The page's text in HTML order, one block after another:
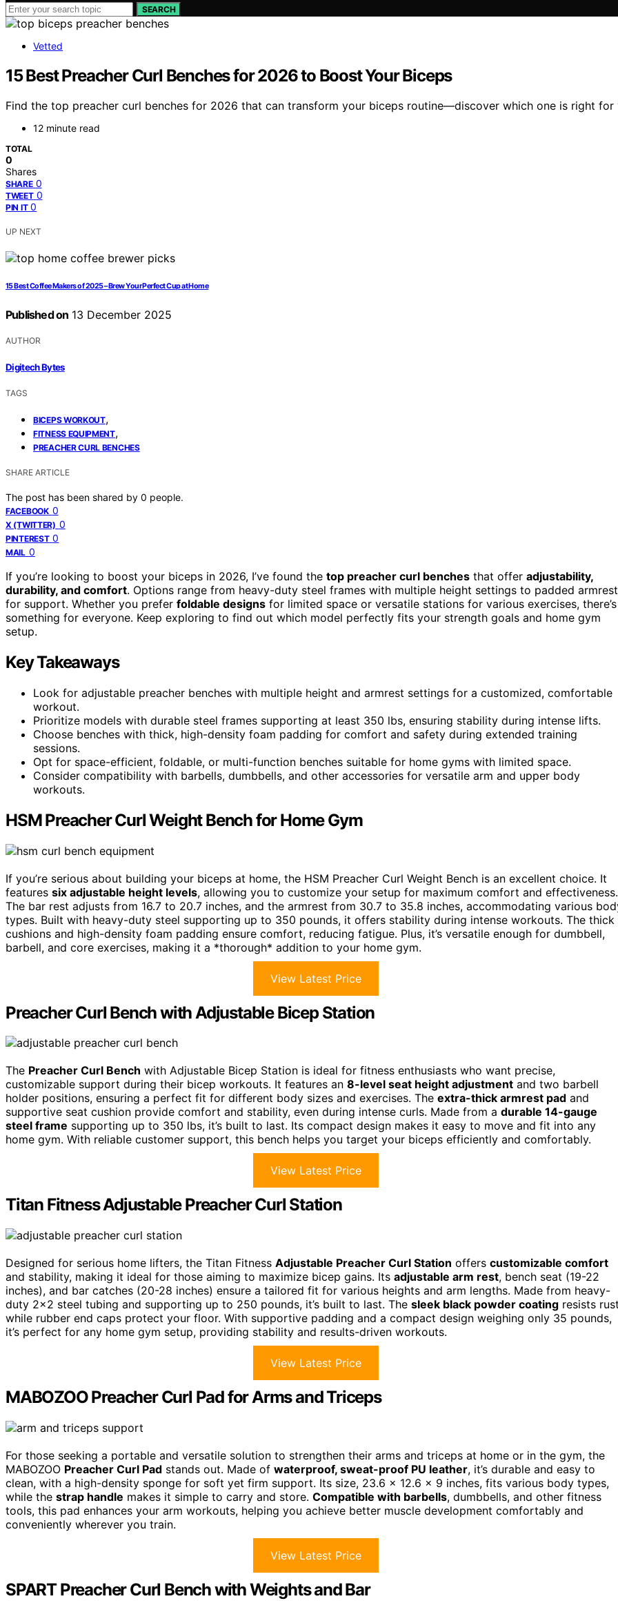
SEARCH
Vetted
15 Best Preacher Curl Benches for 2026 to Boost Your Biceps
Find the top preacher curl benches for 2026 that can transform your biceps routine—discover which one is right for
12 minute read
TOTAL
0
Shares
SHARE 0
TWEET 0
PIN IT 0
UP NEXT
15 Best Coffee Makers of 2025 – Brew Your Perfect Cup at Home
Published on 13 December 2025
AUTHOR
Digitech Bytes
TAGS
BICEPS WORKOUT,
FITNESS EQUIPMENT,
PREACHER CURL BENCHES
SHARE ARTICLE
The post has been shared by 0 people.
FACEBOOK 0
X (TWITTER) 0
PINTEREST 0
MAIL 0
If you’re looking to boost your biceps in 2026, I’ve found the top preacher curl benches that offer adjustability,
durability, and comfort. Options range from heavy-duty steel frames with multiple height settings to padded
for support. Whether you prefer foldable designs for limited space or versatile stations for various exercises, there’s
something for everyone. Keep exploring to find out which model perfectly fits your strength goals and home gym
setup.
Key Takeaways
Look for adjustable preacher benches with multiple height and armrest settings for a customized, comfortable
workout.
Prioritize models with durable steel frames supporting at least 350 lbs, ensuring stability during intense lifts.
Choose benches with thick, high-density foam padding for comfort and safety during extended training
sessions.
Opt for space-efficient, foldable, or multi-function benches suitable for home gyms with limited space.
Consider compatibility with barbells, dumbbells, and other accessories for versatile arm and upper body
workouts.
HSM Preacher Curl Weight Bench for Home Gym
If you’re serious about building your biceps at home, the HSM Preacher Curl Weight Bench is an excellent choice. It
features six adjustable height levels, allowing you to customize your setup for maximum comfort and effectiveness.
The bar rest adjusts from 16.7 to 20.7 inches, and the armrest from 30.7 to 35.8 inches, accommodating various
types. Built with heavy-duty steel supporting up to 350 pounds, it offers stability during intense workouts. The thick
cushions and high-density foam padding ensure comfort, reducing fatigue. Plus, it’s versatile enough for dumbbell,
barbell, and core exercises, making it a *thorough* addition to your home gym.
View Latest Price
Preacher Curl Bench with Adjustable Bicep Station
The Preacher Curl Bench with Adjustable Bicep Station is ideal for fitness enthusiasts who want precise,
customizable support during their bicep workouts. It features an 8-level seat height adjustment and two barbell
holder positions, ensuring a perfect fit for different body sizes and exercises. The extra-thick armrest pad and
supportive seat cushion provide comfort and stability, even during intense curls. Made from a durable 14-gauge
steel frame supporting up to 350 lbs, it’s built to last. Its compact design makes it easy to move and fit into any
home gym. With reliable customer support, this bench helps you target your biceps efficiently and comfortably.
View Latest Price
Titan Fitness Adjustable Preacher Curl Station
Designed for serious home lifters, the Titan Fitness Adjustable Preacher Curl Station offers customizable comfort
and stability, making it ideal for those aiming to maximize bicep gains. Its adjustable arm rest, bench seat (19-22
inches), and bar catches (20-28 inches) ensure a tailored fit for various heights and arm lengths. Made from heavy-
duty 2×2 steel tubing and supporting up to 250 pounds, it’s built to last. The sleek black powder coating resists
while rubber end caps protect your floor. With supportive padding and a compact design weighing only 35 pounds,
it’s perfect for any home gym setup, providing stability and results-driven workouts.
View Latest Price
MABOZOO Preacher Curl Pad for Arms and Triceps
For those seeking a portable and versatile solution to strengthen their arms and triceps at home or in the gym, the
MABOZOO Preacher Curl Pad stands out. Made of waterproof, sweat-proof PU leather, it’s durable and easy to
clean, with a high-density sponge for soft yet firm support. Its size, 23.6 x 12.6 x 9 inches, fits various body types,
while the strap handle makes it simple to carry and store. Compatible with barbells, dumbbells, and other fitness
tools, this pad enhances your arm workouts, helping you achieve better muscle development comfortably and
conveniently wherever you train.
View Latest Price
SPART Preacher Curl Bench with Weights and Bar